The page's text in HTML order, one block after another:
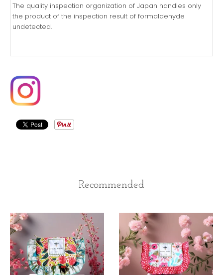
The quality inspection organization of Japan handles only
the product of the inspection result of formaldehyde
undetected.
Recommended